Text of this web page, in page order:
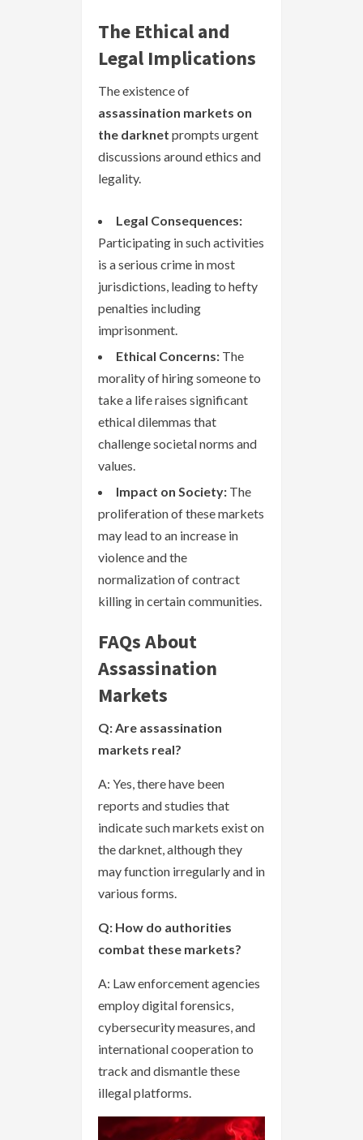
The Ethical and
Legal Implications
The existence of
assassination markets on
the darknet prompts urgent
discussions around ethics and
legality.
Legal Consequences:
Participating in such activities
is a serious crime in most
jurisdictions, leading to hefty
penalties including
imprisonment.
Ethical Concerns: The
morality of hiring someone to
take a life raises significant
ethical dilemmas that
challenge societal norms and
values.
Impact on Society: The
proliferation of these markets
may lead to an increase in
violence and the
normalization of contract
killing in certain communities.
FAQs About
Assassination
Markets
Q: Are assassination
markets real?
A: Yes, there have been
reports and studies that
indicate such markets exist on
the darknet, although they
may function irregularly and in
various forms.
Q: How do authorities
combat these markets?
A: Law enforcement agencies
employ digital forensics,
cybersecurity measures, and
international cooperation to
track and dismantle these
illegal platforms.